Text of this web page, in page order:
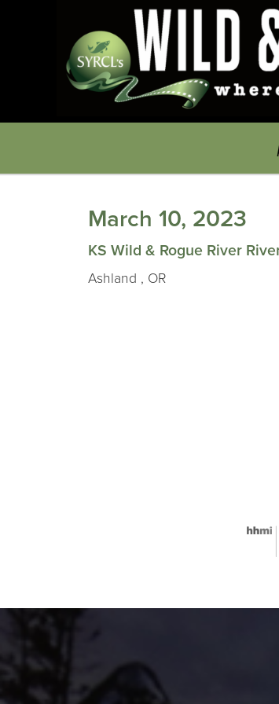
March 10, 2023
KS Wild & Rogue River
Ashland , OR